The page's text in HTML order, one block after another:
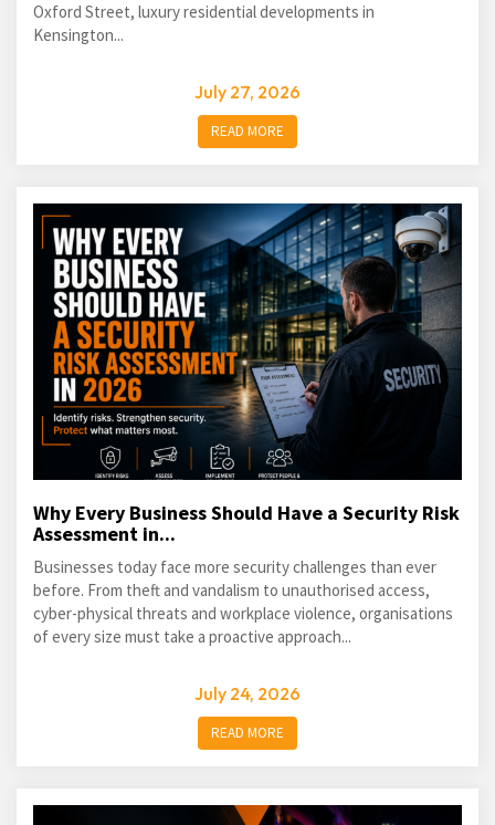
Oxford Street, luxury residential developments in
Kensington...
July 27, 2026
READ MORE
Why Every Business Should Have a Security Risk
Assessment in...
Businesses today face more security challenges than ever
before. From theft and vandalism to unauthorised access,
cyber-physical threats and workplace violence, organisations
of every size must take a proactive approach...
July 24, 2026
READ MORE